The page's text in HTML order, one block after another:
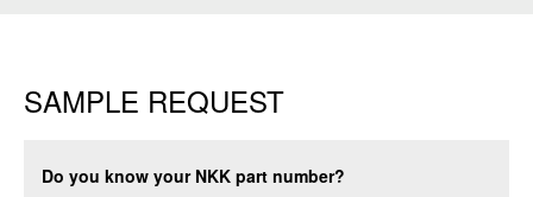
SAMPLE REQUEST
Do you know your NKK part number?